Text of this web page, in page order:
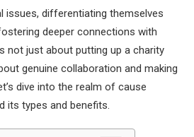
differentiating themselves
deeper connections with
not just about putting up a charity
genuine collaboration and making
dive into the realm of cause
its types and benefits.